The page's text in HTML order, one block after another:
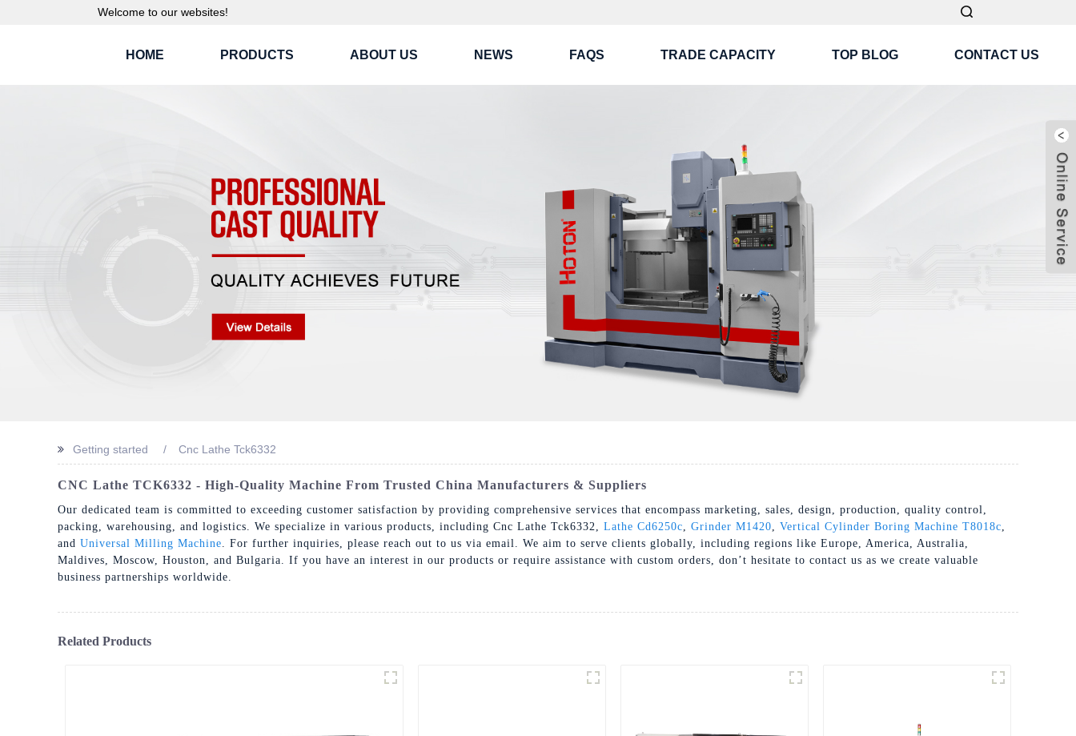
Welcome to our websites!
HOME PRODUCTS ABOUT US NEWS FAQS TRADE CAPACITY TOP BLOG CONTACT US
Getting started Cnc Lathe Tck6332
CNC Lathe TCK6332 - High-Quality Machine From Trusted China Manufacturers & Suppliers
Our dedicated team is committed to exceeding customer satisfaction by providing comprehensive services that encompass marketing, sales, design, production, quality control,
packing, warehousing, and logistics. We specialize in various products, including Cnc Lathe Tck6332, Lathe Cd6250c, Grinder M1420, Vertical Cylinder Boring Machine T8018c,
and Universal Milling Machine. For further inquiries, please reach out to us via email. We aim to serve clients globally, including regions like Europe, America, Australia,
Maldives, Moscow, Houston, and Bulgaria. If you have an interest in our products or require assistance with custom orders, don’t hesitate to contact us as we create valuable
business partnerships worldwide.
Related Products